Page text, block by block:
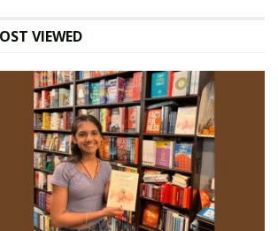
she comes from a different
and how it is considered by a
I myself come from a profession
with a lakh more people every day.
of meditation or yoga is that it acts as a
when given that time.” She talked about
does have a lot of entertainment and
VIEWED